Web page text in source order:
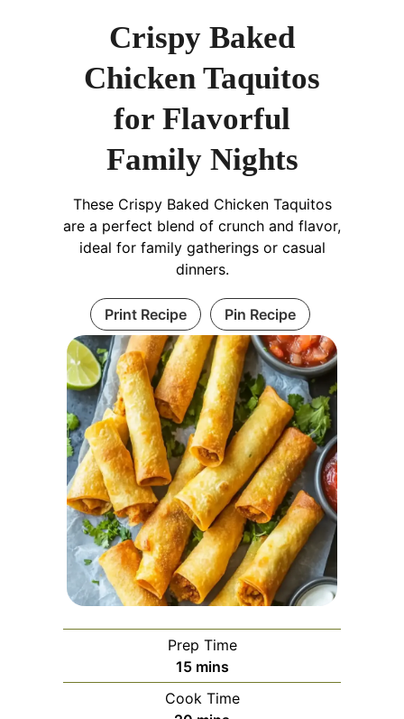
Crispy Baked
Chicken Taquitos
for Flavorful
Family Nights
These Crispy Baked Chicken Taquitos
are a perfect blend of crunch and flavor,
ideal for family gatherings or casual
dinners.
Print Recipe Pin Recipe
Prep Time
15minutes
mins
Cook Time